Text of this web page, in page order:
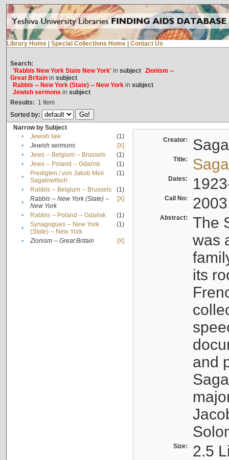
Library Home Special Collections Home Contact Us
Search:
'Rabbis New York State New York'in subject Zionism --
Great Britainin subject
Rabbis -- New York (State) -- New Yorkin subject
Jewish sermons in subject
Results: 1 Item
Sorted by:
Narrow by Subject
•
Jewish law
(1)
•
Jewish sermons
[X]
•
Jews -- Belgium -- Brussels
(1)
•
Jews -- Poland -- Gdańsk
(1)
•
Predigten / von Jakob Meïr
Sagalowitsch
(1)
• Rabbis -- Belgium -- Brussels
(1)
•
Rabbis -- New York (State) --
New York
[X]
• Rabbis -- Poland -- Gdańsk
(1)
•
Synagogues -- New York
(State) -- New York
(1)
• Zionism -- Great Britain [X]
Creator:
Title:
Dates:
Call No:
Abstract:
The
was
its
and
Size: 2.5